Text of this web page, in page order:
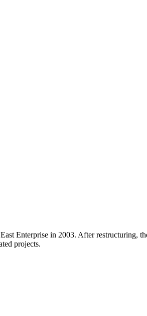
Enterprise in 2003. After restructuring,
projects.